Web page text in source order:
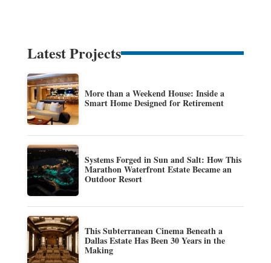
Latest Projects
More than a Weekend House: Inside a
Smart Home Designed for Retirement
Systems Forged in Sun and Salt: How This
Marathon Waterfront Estate Became an
Outdoor Resort
This Subterranean Cinema Beneath a
Dallas Estate Has Been 30 Years in the
Making